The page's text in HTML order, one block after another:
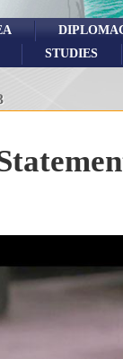
STUDIES